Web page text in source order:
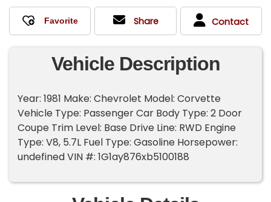
Share Contact
Vehicle Description
Year: 1981 Make: Chevrolet Model: Corvette
Vehicle Type: Passenger Car Body Type: 2 Door
Coupe Trim Level: Base Drive Line: RWD Engine
Type: V8, 5.7L Fuel Type: Gasoline Horsepower:
undefined VIN #: 1G1ay876xb5100188